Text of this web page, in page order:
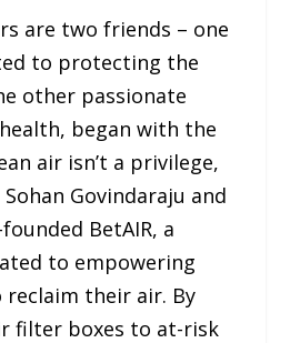
are two friends – one
to protecting the
other passionate
began with the
air isn’t a privilege,
Govindaraju and
BetAIR, a
to empowering
their air. By
filter boxes to at-risk